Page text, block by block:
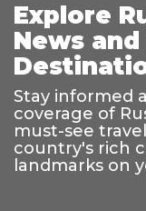
Explore
News
Stay informed
coverage of
must-see
country's rich
landmarks on